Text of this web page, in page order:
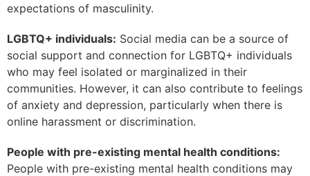
expectations of masculinity.
LGBTQ+ individuals: Social media can be a source of
social support and connection for LGBTQ+ individuals
who may feel isolated or marginalized in their
communities. However, it can also contribute to feelings
of anxiety and depression, particularly when there is
online harassment or discrimination.
People with pre-existing mental health conditions:
People with pre-existing mental health conditions may